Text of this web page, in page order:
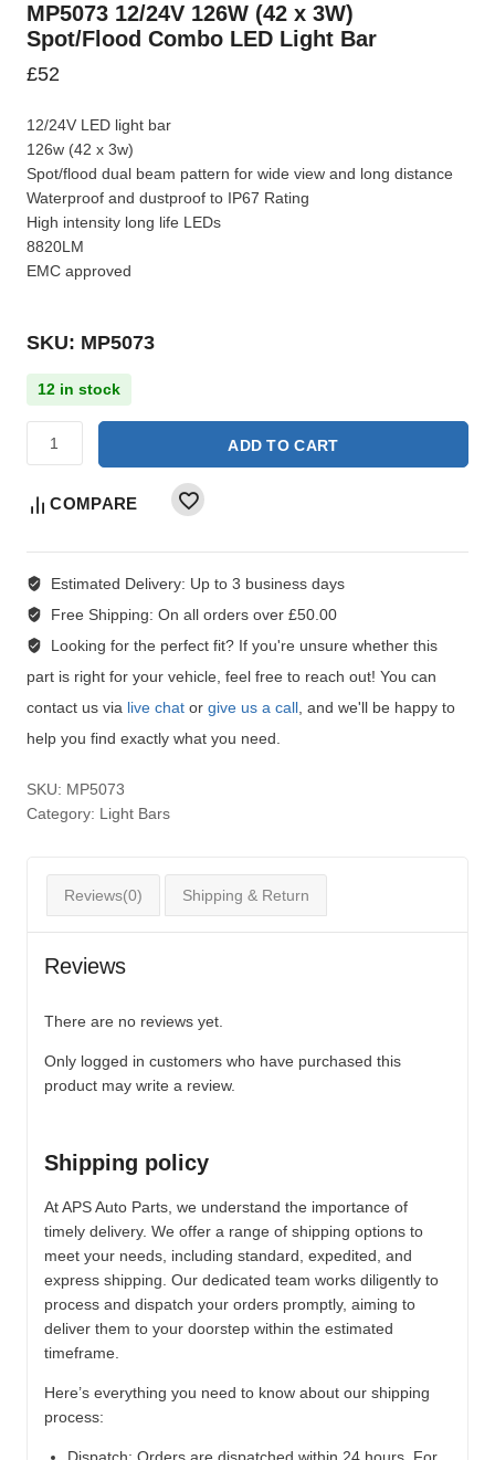
MP5073 12/24V 126W (42 x 3W)
Spot/Flood Combo LED Light Bar
£52
12/24V LED light bar
126w (42 x 3w)
Spot/flood dual beam pattern for wide view and long distance
Waterproof and dustproof to IP67 Rating
High intensity long life LEDs
8820LM
EMC approved
SKU: MP5073
12 in stock
ADD TO CART
COMPARE
Estimated Delivery: Up to 3 business days
Free Shipping: On all orders over £50.00
Looking for the perfect fit?If you're unsure whether this
part is right for your vehicle, feel free to reach out! You can
contact us via live chat or give us a call, and we'll be happy to
help you find exactly what you need.
SKU: MP5073
Category: Light Bars
Reviews(0) Shipping & Return
Reviews
There are no reviews yet.
Only logged in customers who have purchased this
product may write a review.
Shipping policy
At APS Auto Parts, we understand the importance of
timely delivery. We offer a range of shipping options to
meet your needs, including standard, expedited, and
express shipping. Our dedicated team works diligently to
process and dispatch your orders promptly, aiming to
deliver them to your doorstep within the estimated
timeframe.
Here’s everything you need to know about our shipping
process: